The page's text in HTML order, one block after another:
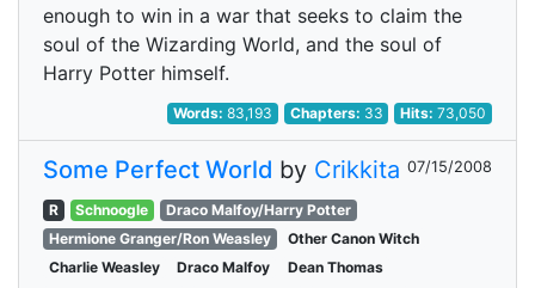
enough to win in a war that seeks to claim the
soul of the Wizarding World, and the soul of
Harry Potter himself.
Words:83,193 Chapters: 33 Hits:73,050
Some Perfect World by Crikkita 07/15/2008
R Schnoogle
Draco Malfoy/Harry Potter
Hermione Granger/Ron Weasley
Other Canon Witch
Charlie Weasley
Draco Malfoy
Dean Thomas